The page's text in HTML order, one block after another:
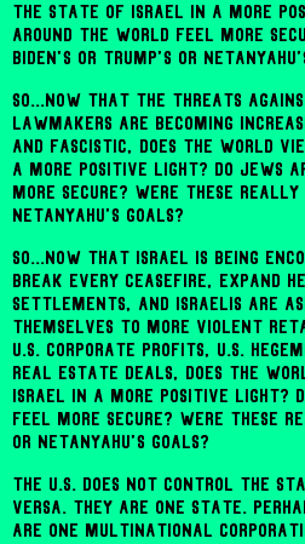
the state of Israel in a more
around the world feel more
Biden's or Trump's or
So...now that the threats
lawmakers are becoming
and fascistic, does the world
a more positive light? Do Jews
more secure? Were these really
Netanyahu's goals?
So...now that Israel is being
break every ceasefire, expand
settlements, and Israelis are
themselves to more violent
U.S. corporate profits, U.S.
real estate deals, does the
Israel in a more positive light?
feel more secure? Were these
or Netanyahu's goals?
The U.S. does not control the
versa. They are one state.
are one multinational